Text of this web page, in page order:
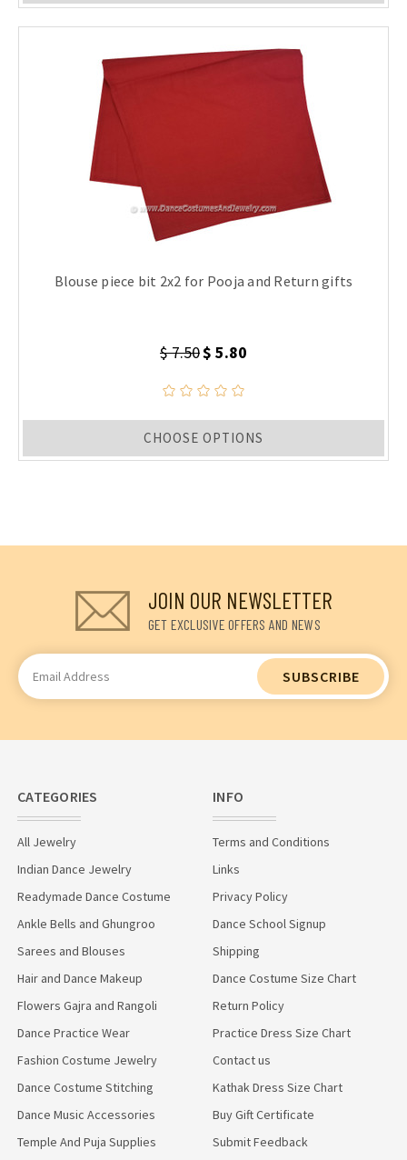
Blouse piece bit 2x2 for Pooja and Return gifts
$ 7.50$ 5.80
CHOOSE OPTIONS
JOIN OUR NEWSLETTER
GET EXCLUSIVE OFFERS AND NEWS
Email
Address
CATEGORIES
All Jewelry
Indian Dance Jewelry
Readymade Dance Costume
Ankle Bells and Ghungroo
Sarees and Blouses
Hair and Dance Makeup
Flowers Gajra and Rangoli
Dance Practice Wear
Fashion Costume Jewelry
Dance Costume Stitching
Dance Music Accessories
Temple And Puja Supplies
INFO
Terms and Conditions
Links
Privacy Policy
Dance School Signup
Shipping
Dance Costume Size Chart
Return Policy
Practice Dress Size Chart
Contact us
Kathak Dress Size Chart
Buy Gift Certificate
Submit Feedback